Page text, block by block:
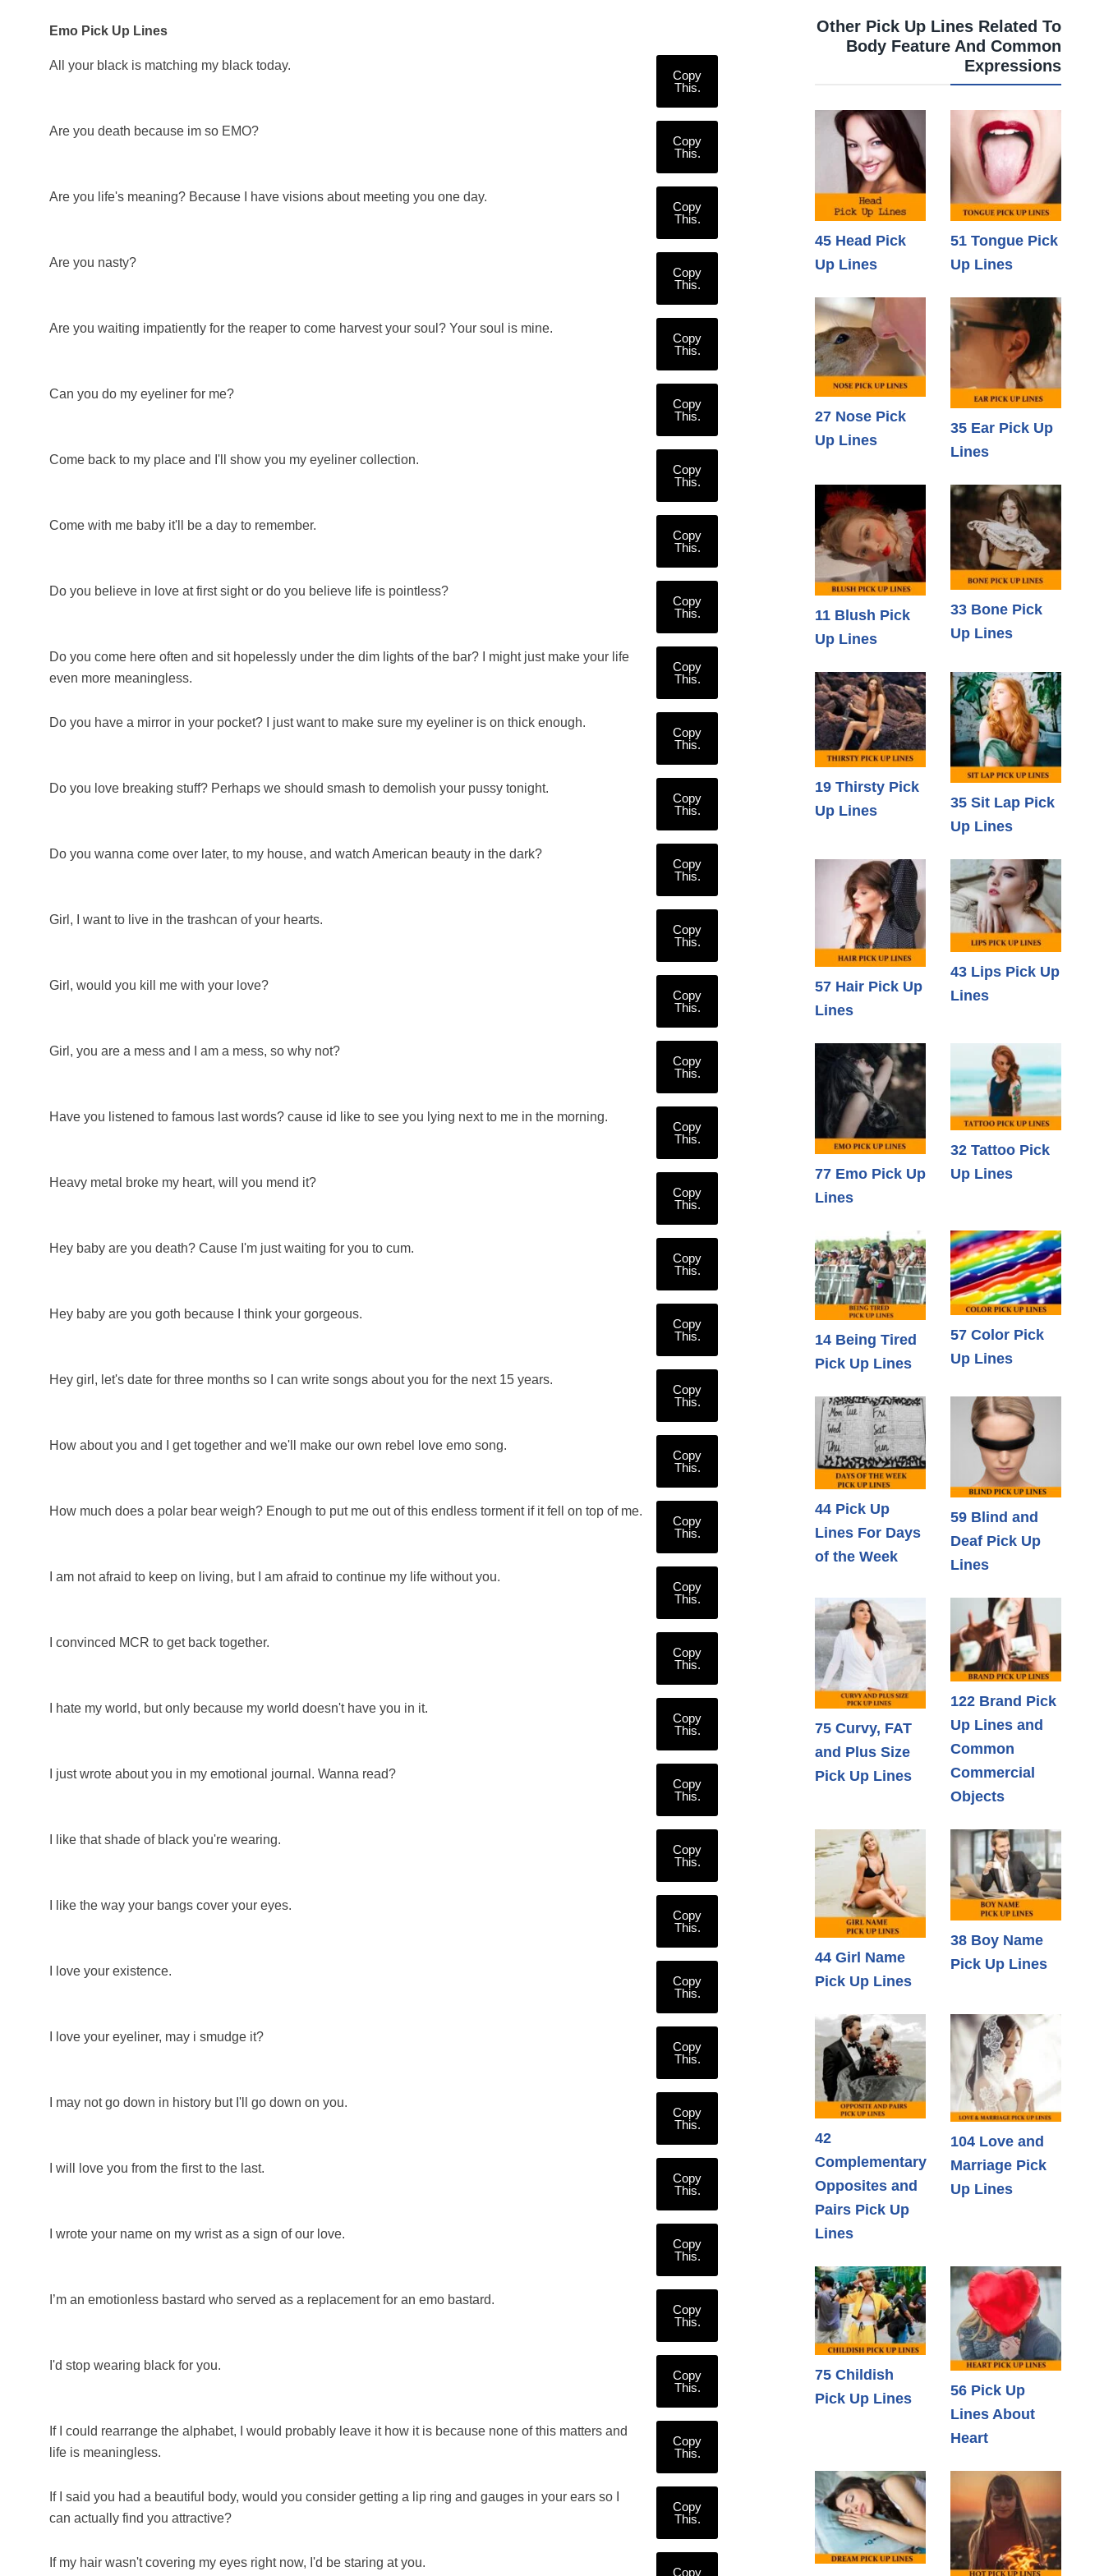
Emo Pick Up Lines
All your black is matching my black today.
Copy
This.
Are you death because im so EMO?
Copy
This.
Are you life's meaning? Because I have visions about meeting you one day.
Copy
This.
Are you nasty?
Copy
This.
Are you waiting impatiently for the reaper to come harvest your soul? Your soul is mine.
Copy
This.
Can you do my eyeliner for me?
Copy
This.
Come back to my place and I'll show you my eyeliner collection.
Copy
This.
Come with me baby it'll be a day to remember.
Copy
This.
Do you believe in love at first sight or do you believe life is pointless?
Copy
This.
Do you come here often and sit hopelessly under the dim lights of the bar? I might just make your life
even more meaningless.
Copy
This.
Do you have a mirror in your pocket? I just want to make sure my eyeliner is on thick enough.
Copy
This.
Do you love breaking stuff? Perhaps we should smash to demolish your pussy tonight.
Copy
This.
Do you wanna come over later, to my house, and watch American beauty in the dark?
Copy
This.
Girl, I want to live in the trashcan of your hearts.
Copy
This.
Girl, would you kill me with your love?
Copy
This.
Girl, you are a mess and I am a mess, so why not?
Copy
This.
Have you listened to famous last words? cause id like to see you lying next to me in the morning.
Copy
This.
Heavy metal broke my heart, will you mend it?
Copy
This.
Hey baby are you death? Cause I'm just waiting for you to cum.
Copy
This.
Hey baby are you goth because I think your gorgeous.
Copy
This.
Hey girl, let's date for three months so I can write songs about you for the next 15 years.
Copy
This.
How about you and I get together and we'll make our own rebel love emo song.
Copy
This.
How much does a polar bear weigh? Enough to put me out of this endless torment if it fell on top of me.
Copy
This.
I am not afraid to keep on living, but I am afraid to continue my life without you.
Copy
This.
I convinced MCR to get back together.
Copy
This.
I hate my world, but only because my world doesn't have you in it.
Copy
This.
I just wrote about you in my emotional journal. Wanna read?
Copy
This.
I like that shade of black you're wearing.
Copy
This.
I like the way your bangs cover your eyes.
Copy
This.
I love your existence.
Copy
This.
I love your eyeliner, may i smudge it?
Copy
This.
I may not go down in history but I'll go down on you.
Copy
This.
I will love you from the first to the last.
Copy
This.
I wrote your name on my wrist as a sign of our love.
Copy
This.
I’m an emotionless bastard who served as a replacement for an emo bastard.
Copy
This.
I'd stop wearing black for you.
Copy
This.
If I could rearrange the alphabet, I would probably leave it how it is because none of this matters and
life is meaningless.
Copy
This.
If I said you had a beautiful body, would you consider getting a lip ring and gauges in your ears so I
can actually find you attractive?
Copy
This.
If my hair wasn't covering my eyes right now, I'd be staring at you.
Copy
Other Pick Up Lines Related To
Body Feature And Common
Expressions
45 Head Pick
Up Lines
51 Tongue Pick
Up Lines
27 Nose Pick
Up Lines
35 Ear Pick Up
Lines
11 Blush Pick
Up Lines
33 Bone Pick
Up Lines
19 Thirsty Pick
Up Lines
35 Sit Lap Pick
Up Lines
57 Hair Pick Up
Lines
43 Lips Pick Up
Lines
77 Emo Pick Up
Lines
32 Tattoo Pick
Up Lines
14 Being Tired
Pick Up Lines
57 Color Pick
Up Lines
44 Pick Up
Lines For Days
of the Week
59 Blind and
Deaf Pick Up
Lines
75 Curvy, FAT
and Plus Size
Pick Up Lines
122 Brand Pick
Up Lines and
Common
Commercial
Objects
44 Girl Name
Pick Up Lines
38 Boy Name
Pick Up Lines
42
Complementary
Opposites and
Pairs Pick Up
Lines
104 Love and
Marriage Pick
Up Lines
75 Childish
Pick Up Lines
56 Pick Up
Lines About
Heart